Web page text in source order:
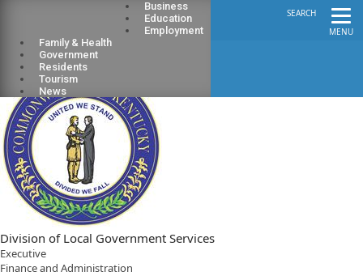
MENU
SEARCH
Business
Education
Employment
Family & Health
Government
Residents
Tourism
News
Division of Local Government Services
Executive
Finance and Administration